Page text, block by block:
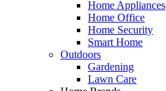
Home Appliances
Home Office
Home Security
Smart Home
Outdoors
Gardening
Lawn Care